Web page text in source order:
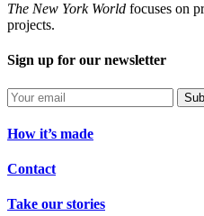
The New York World focuses on
projects.
Sign up for our newsletter
How it’s made
Contact
Take our stories